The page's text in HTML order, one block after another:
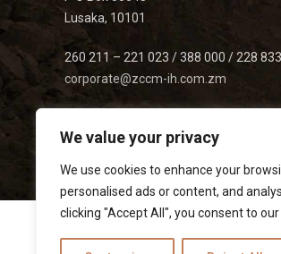
We value your privacy
We use cookies to enhance your
personalised ads or content, and
clicking "Accept All", you consent to our
Lusaka, 10101
260 211 – 221 023 / 388 000 / 228 833
corporate@zccm-ih.com.zm